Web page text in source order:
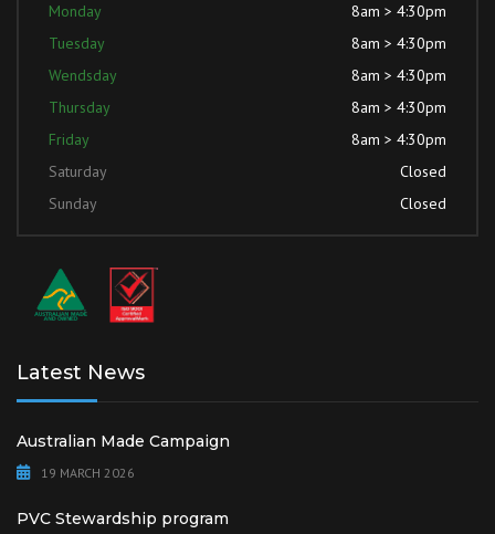
Monday
8am > 4:30pm
Tuesday
8am > 4:30pm
Wendsday
8am > 4:30pm
Thursday
8am > 4:30pm
Friday
8am > 4:30pm
Saturday
Closed
Sunday
Closed
Latest News
Australian Made Campaign
19 MARCH 2026
PVC Stewardship program